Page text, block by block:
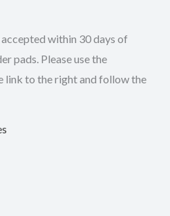
accepted within 30 days of
pads. Please use the
link to the right and follow the